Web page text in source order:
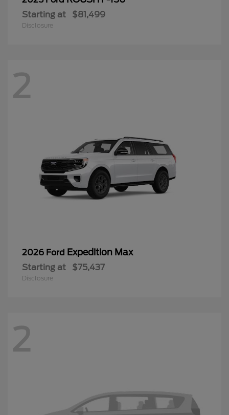
Starting at $81,499
Disclosure
2
2026 Ford Expedition Max
Starting at $75,437
Disclosure
2